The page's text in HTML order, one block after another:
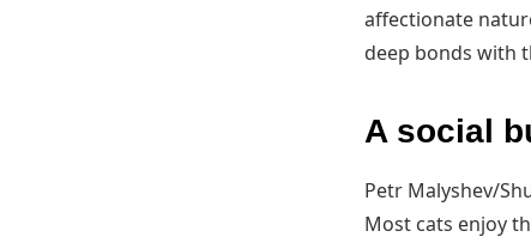
affectionate
deep bonds with
A social
Petr Malyshev/
Most cats enjoy